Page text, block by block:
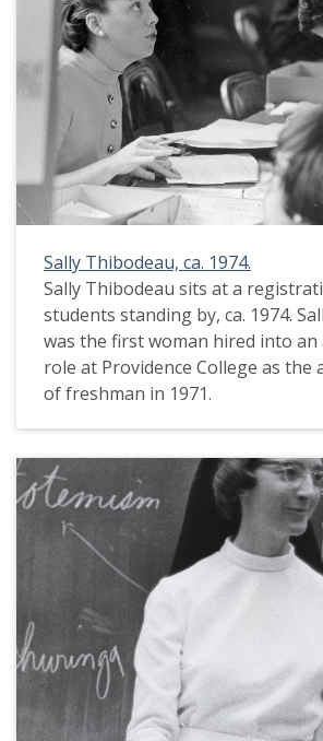
Sally Thibodeau, ca. 1974.
Sally Thibodeau sits at a
students standing by, ca. 1974.
was the first woman hired into
role at Providence College as the
of freshman in 1971.